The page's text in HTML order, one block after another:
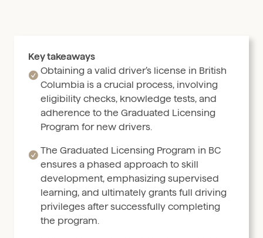
Key takeaways
Obtaining a valid driver’s license in British
Columbia is a crucial process, involving
eligibility checks, knowledge tests, and
adherence to the Graduated Licensing
Program for new drivers.
The Graduated Licensing Program in BC
ensures a phased approach to skill
development, emphasizing supervised
learning, and ultimately grants full driving
privileges after successfully completing
the program.